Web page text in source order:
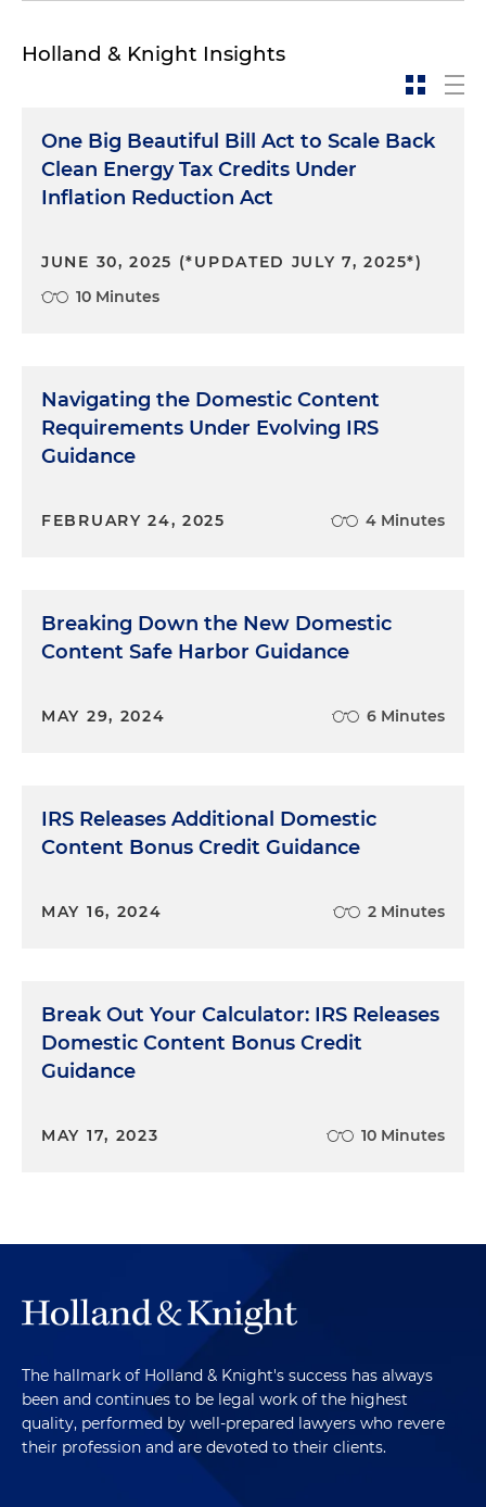
Notice 2023-38, Domestic Content Bonus
Credit Guidance under Sections 45, 45Y, 48,
Notice 2024-09: Statutory Exceptions to
Phaseout Reducing Elective Payment
Amounts for Applicable Entities if Domestic
Notice 2024-41: Expansion of Applicable
Projects for Safe Harbor in Notice 2023-38 and
Notice 2025-08, Domestic Content Bonus
Credit Amounts under the Inflation Reduction
Act of 2022: First Updated Elective Safe Harbor
Holland & Knight Insights
One Big Beautiful Bill Act to Scale Back
Clean Energy Tax Credits Under
Inflation Reduction Act
JUNE 30, 2025 (*UPDATED JULY 7, 2025*)
10 Minutes
Navigating the Domestic Content
Requirements Under Evolving IRS
Guidance
FEBRUARY 24, 2025 4 Minutes
Breaking Down the New Domestic
Content Safe Harbor Guidance
MAY 29, 2024 6 Minutes
IRS Releases Additional Domestic
Content Bonus Credit Guidance
MAY 16, 2024 2 Minutes
Break Out Your Calculator: IRS Releases
Domestic Content Bonus Credit
Guidance
MAY 17, 2023 10 Minutes
The hallmark of Holland & Knight's success has always
been and continues to be legal work of the highest
quality, performed by well-prepared lawyers who revere
their profession and are devoted to their clients.